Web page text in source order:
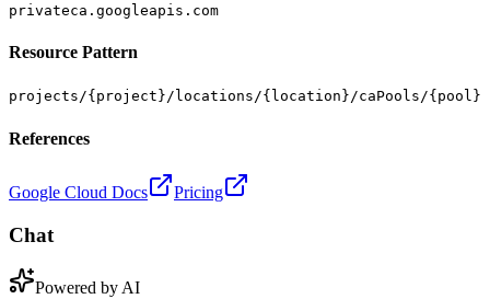
privateca.googleapis.com
Resource Pattern
projects/{project}/locations/{location}/caPools/{pool}
References
Google Cloud Docs Pricing
Chat
Powered by AI